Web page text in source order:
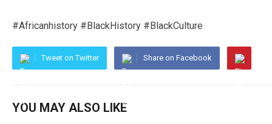
#Africanhistory #BlackHistory #BlackCulture
Tweet on Twitter Share on Facebook
YOU MAY ALSO LIKE